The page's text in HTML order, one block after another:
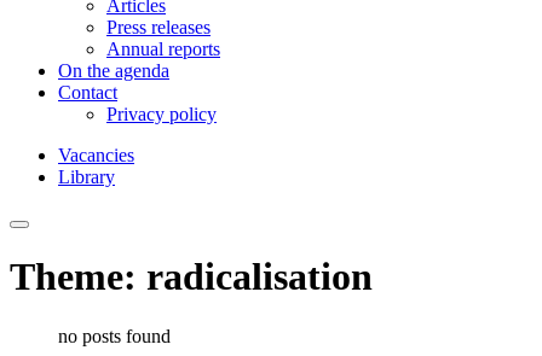
Articles
Press releases
Annual reports
On the agenda
Contact
Privacy policy
Vacancies
Library
Theme: radicalisation
no posts found